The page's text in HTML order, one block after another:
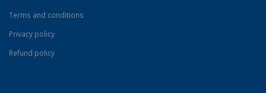
Terms and conditions
Privacy policy
Refund policy